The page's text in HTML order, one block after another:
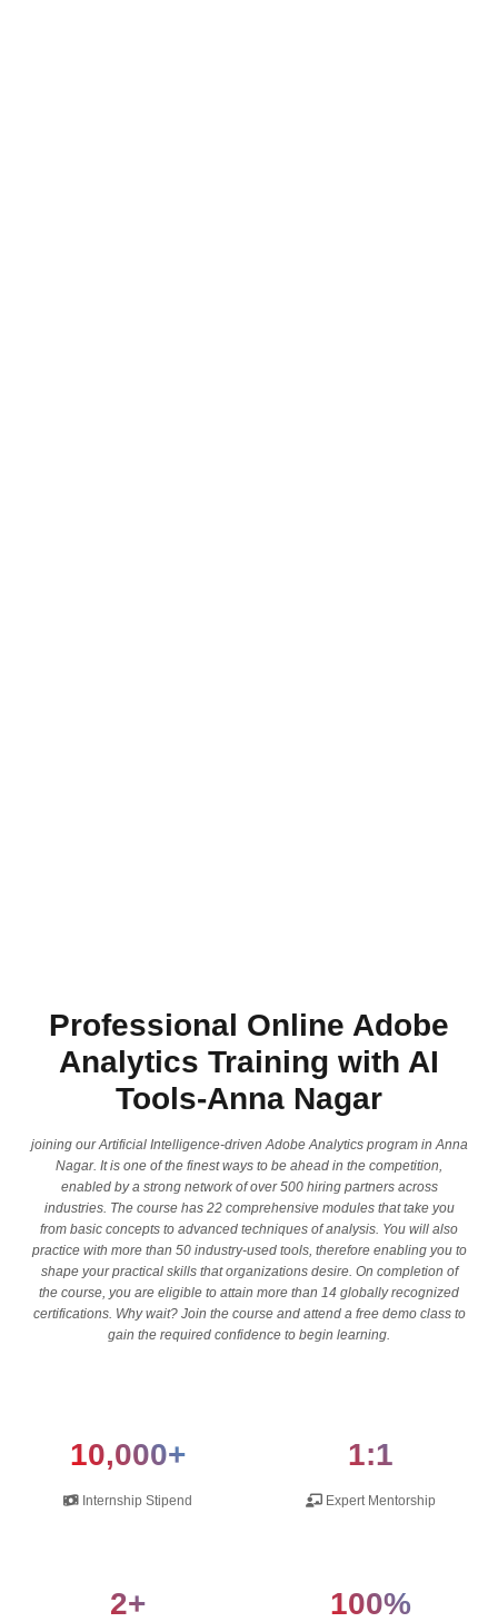
Professional Online Adobe
Analytics Training with AI
Tools-Anna Nagar
joining our Artificial Intelligence-driven Adobe Analytics program in Anna
Nagar. It is one of the finest ways to be ahead in the competition,
enabled by a strong network of over 500 hiring partners across
industries. The course has 22 comprehensive modules that take you
from basic concepts to advanced techniques of analysis. You will also
practice with more than 50 industry-used tools, therefore enabling you to
shape your practical skills that organizations desire. On completion of
the course, you are eligible to attain more than 14 globally recognized
certifications. Why wait? Join the course and attend a free demo class to
gain the required confidence to begin learning.
10,000+
Internship Stipend
1:1
Expert Mentorship
2+ 100%